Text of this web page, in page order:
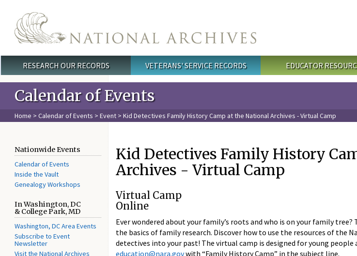
Main menu
RESEARCH OUR RECORDS VETERANS' SERVICE RECORDS EDUCATOR
Calendar of Events
Home > Calendar of Events > Event > Kid Detectives Family History Camp at the National Archives - Virtual Camp
Nationwide Events
Calendar of Events
Inside the Vault
Genealogy Workshops
In Washington, DC
& College Park, MD
Washington, DC Area Events
Subscribe to Event
Newsletter
Visit the National Archives
Kid Detectives Family History
Archives - Virtual Camp
Virtual Camp
Online
Ever wondered about your family’s roots and who is on your family
the basics of family research. Discover how to use the resources of the
detectives into your past! The virtual camp is designed for young people
education@nara.govwith “Family History Camp” in the subject line.